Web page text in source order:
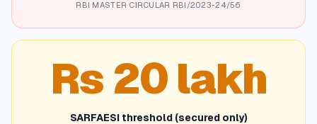
RBI MASTER CIRCULAR RBI/2023-24/56
Rs 20 lakh
SARFAESI threshold (secured only)